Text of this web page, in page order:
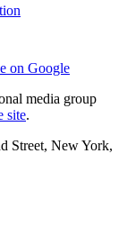
on Google
media group
site.
Street, New York,